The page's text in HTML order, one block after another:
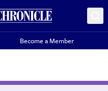
Become a Member